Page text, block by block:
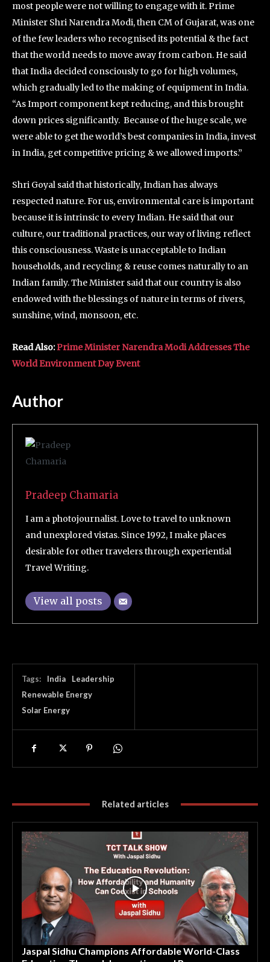
most people were not willing to engage with it. Prime
Minister Shri Narendra Modi, then CM of Gujarat, was one
of the few leaders who recognised its potential & the fact
that the world needs to move away from carbon. He said
that India decided consciously to go for high volumes,
which gradually led to the making of equipment in India.
“As Import component kept reducing, and this brought
down prices significantly. Because of the huge scale, we
were able to get the world’s best companies in India, invest
in India, get competitive pricing & we allowed imports.”
Shri Goyal said that historically, Indian has always
respected nature. For us, environmental care is important
because it is intrinsic to every Indian. He said that our
culture, our traditional practices, our way of living reflect
this consciousness. Waste is unacceptable to Indian
households, and recycling & reuse comes naturally to an
Indian family. The Minister said that our country is also
endowed with the blessings of nature in terms of rivers,
sunshine, wind, monsoon, etc.
Read Also:Prime Minister Narendra Modi Addresses The
World Environment Day Event
Author
Pradeep Chamaria
I am a photojournalist. Love to travel to unknown
and unexplored vistas. Since 1992, I make places
desirable for other travelers through experiential
Travel Writing.
View all posts
Tags: India
Leadership
Renewable Energy
Solar Energy
Related articles
Jaspal Sidhu Champions Affordable World-Class